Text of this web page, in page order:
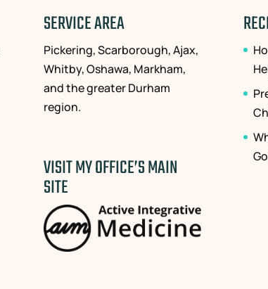
SERVICE AREA
Pickering, Scarborough, Ajax,
Whitby, Oshawa, Markham,
and the greater Durham
region.
VISIT MY OFFICE’S MAIN
SITE